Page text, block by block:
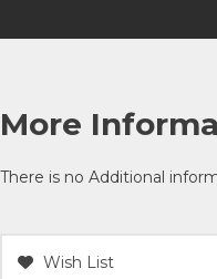
More
There is no Additional
Wish List